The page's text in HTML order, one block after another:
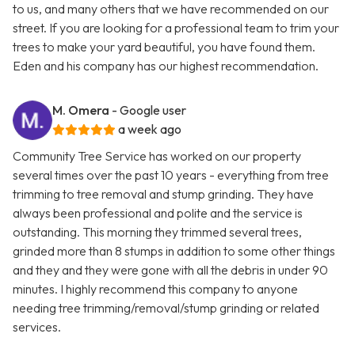
to us, and many others that we have recommended on our
street. If you are looking for a professional team to trim your
trees to make your yard beautiful, you have found them.
Eden and his company has our highest recommendation.
M. Omera - Google user
a week ago
Community Tree Service has worked on our property
several times over the past 10 years - everything from tree
trimming to tree removal and stump grinding. They have
always been professional and polite and the service is
outstanding. This morning they trimmed several trees,
grinded more than 8 stumps in addition to some other things
and they and they were gone with all the debris in under 90
minutes. I highly recommend this company to anyone
needing tree trimming/removal/stump grinding or related
services.